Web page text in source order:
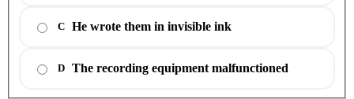
C He wrote them in invisible ink
D The recording equipment malfunctioned